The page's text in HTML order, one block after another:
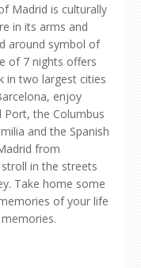
Madrid is culturally
in its arms and
around symbol of
of 7 nights offers
in two largest cities
enjoy
Port, the Columbus
and the Spanish
from
in the streets
Take home some
of your life